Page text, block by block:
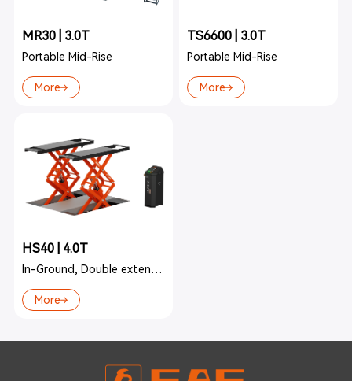
MR30 | 3.0T
Portable Mid-Rise
More
TS6600 | 3.0T
Portable Mid-Rise
More
HS40 | 4.0T
In-Ground, Double extension
More